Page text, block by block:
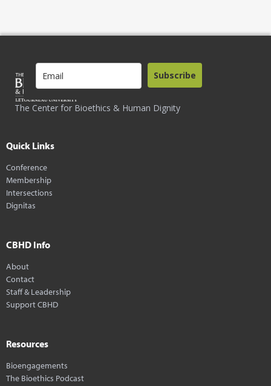
The Center for Bioethics & Human Dignity
Subscribe
Quick Links
Conference
Membership
Intersections
Dignitas
CBHD Info
About
Contact
Staff & Leadership
Support CBHD
Resources
Bioengagements
The Bioethics Podcast